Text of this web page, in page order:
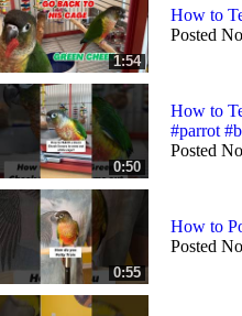
1:54
How to
Posted
0:50
How to
#parrot
Posted
0:55
How to
Posted